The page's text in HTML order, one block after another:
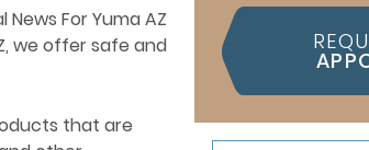
we offer safe and
that are